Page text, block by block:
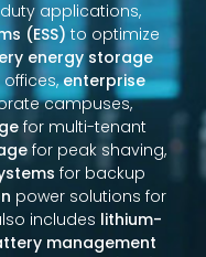
applications,
(ESS) to optimize
energy storage
offices,enterprise
campuses,
for multi-tenant
for peak shaving,
for backup
power solutions for
includes lithium-
management